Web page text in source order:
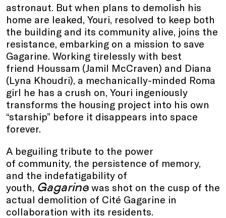
astronaut. But when plans to demolish his
home are leaked, Youri, resolved to keep both
the building and its community alive, joins the
resistance, embarking on a mission to save
Gagarine. Working tirelessly with best
friend Houssam (Jamil McCraven) and Diana
(Lyna Khoudri), a mechanically-minded Roma
girl he has a crush on, Youri ingeniously
transforms the housing project into his own
“starship” before it disappears into space
forever.
A beguiling tribute to the power
of community, the persistence of memory,
and the indefatigability of
youth, Gagarinewas shot on the cusp of the
actual demolition of Cité Gagarine in
collaboration with its residents.